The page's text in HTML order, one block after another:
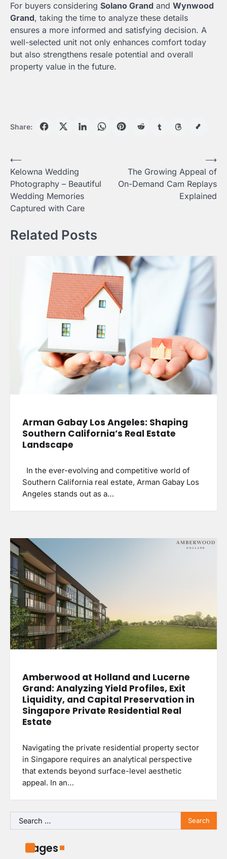
For buyers considering Solano Grand and Wynwood
Grand, taking the time to analyze these details
ensures a more informed and satisfying decision. A
well-selected unit not only enhances comfort today
but also strengthens resale potential and overall
property value in the future.
Share:
Post
navigation
⟵
Kelowna Wedding
Photography – Beautiful
Wedding Memories
Captured with Care
The Growing Appeal of
On-Demand Cam Replays
Explained
⟶
Related Posts
Arman Gabay Los Angeles: Shaping
Southern California’s Real Estate
Landscape
In the ever-evolving and competitive world of
Southern California real estate, Arman Gabay Los
Angeles stands out as a…
Amberwood at Holland and Lucerne
Grand: Analyzing Yield Profiles, Exit
Liquidity, and Capital Preservation in
Singapore Private Residential Real
Estate
Navigating the private residential property sector
in Singapore requires an analytical perspective
that extends beyond surface-level aesthetic
appeal. In an…
Search
for:
Pages